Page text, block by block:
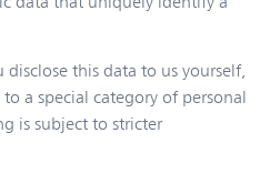
disclose this data to us yourself,
a special category of personal
is subject to stricter